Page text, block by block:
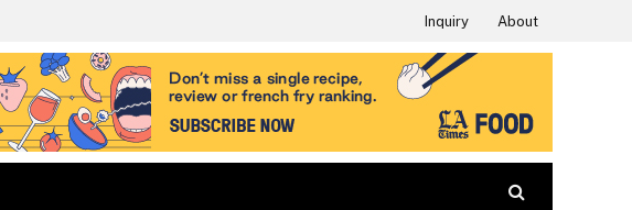
Inquiry About